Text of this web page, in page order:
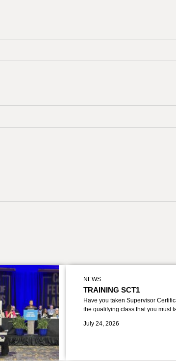
NEWS
TRAINING SCT1
Have you taken Supervisor
the qualifying class that you must
July 24, 2026